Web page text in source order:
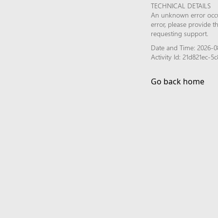
TECHNICAL DETAILS
An unknown error
error, please provide
requesting support.
Date and Time: 2026-
Activity Id: 21d821ec-
Go back home